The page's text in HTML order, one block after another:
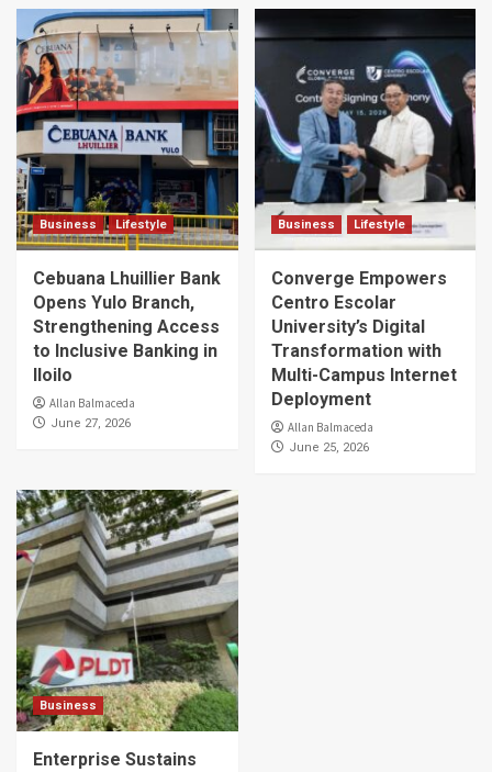
Business Lifestyle
Cebuana Lhuillier Bank
Opens Yulo Branch,
Strengthening Access
to Inclusive Banking in
Iloilo
Allan Balmaceda
June 27, 2026
Business Lifestyle
Converge Empowers
Centro Escolar
University’s Digital
Transformation with
Multi-Campus Internet
Deployment
Allan Balmaceda
June 25, 2026
Business
Enterprise Sustains